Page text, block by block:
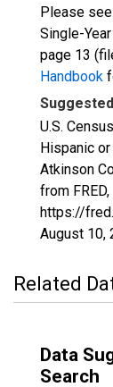
Please
Single-
page 13
Handbook
U.S.
Hispanic
Atkinson
from
https://
August 10,
Related
Data
Search